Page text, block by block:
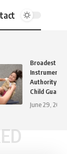
Broadest
Instruments
Authority
Child
June 29, 2025